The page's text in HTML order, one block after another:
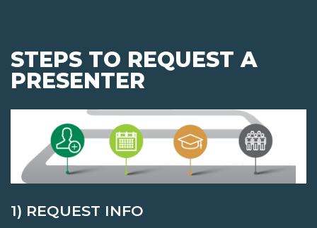
STEPS TO REQUEST A
PRESENTER
1) REQUEST INFO